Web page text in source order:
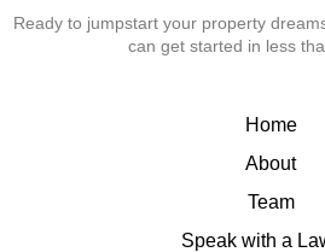
Ready to jumpstart your property
can get started in less
Home
About
Team
Speak with a